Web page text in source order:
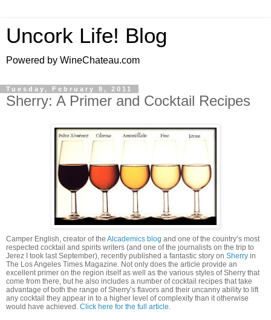
Uncork Life! Blog
Powered by WineChateau.com
Tuesday, February 8, 2011
Sherry: A Primer and Cocktail Recipes
Camper English, creator of the Alcademics blog and one of the country’s most
respected cocktail and spirits writers (and one of the journalists on the trip to
Jerez I took last September), recently published a fantastic story on Sherry in
The Los Angeles Times Magazine. Not only does the article provide an
excellent primer on the region itself as well as the various styles of Sherry that
come from there, but he also includes a number of cocktail recipes that take
advantage of both the range of Sherry’s flavors and their uncanny ability to lift
any cocktail they appear in to a higher level of complexity than it otherwise
would have achieved. Click here for the full article